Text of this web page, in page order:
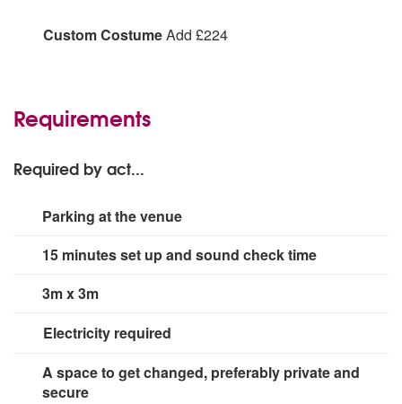
Custom CostumeAdd £224
specifications. Please note materials not included and
will come at additional cost.
Requirements
Required by act...
Parking at the venue
15 minutes set up and sound check time
3m x 3m
Electricity required
A space to get changed, preferably private and
secure